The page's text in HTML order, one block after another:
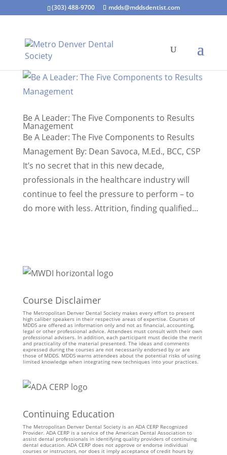
(303) 488-9700 mdds@mddsdentist.com
Be A Leader: The Five Components to Results
Management
Be A Leader: The Five Components to Results
Management By: Dean Savoca, M.Ed., BCC, CSP
It’s no secret that in this new decade,
professionals in the healthcare industry will
continue to feel the pressure to perform – to
do more with less. Attrition, finding qualified...
Course Disclaimer
The Metropolitan Denver Dental Society makes every effort to present
high caliber speakers in their respective areas of expertise. Courses of
MDDS are offered as information only and not as financial, accounting,
legal or other professional advice. Attendees must consult with their own
professional advisers. In addition, each participant must decide the merit
and practicality of the material presented. The ideas and comments
expressed during the courses are not necessarily endorsed by or are
those of MDDS. MDDS warns attendees about the potential risks of using
limited knowledge when integrating new techniques into your practices.
Continuing Education
The Metropolitan Denver Dental Society is an ADA CERP Recognized
Provider. ADA CERP is a service of the American Dental Association to
assist dental professionals in identifying quality providers of continuing
dental education. ADA CERP does not approve or endorse individual
courses or instructors, nor does it imply acceptance of credit hours by